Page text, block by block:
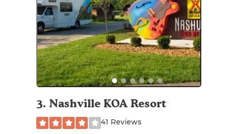
3. Nashville KOA Resort
41 Reviews